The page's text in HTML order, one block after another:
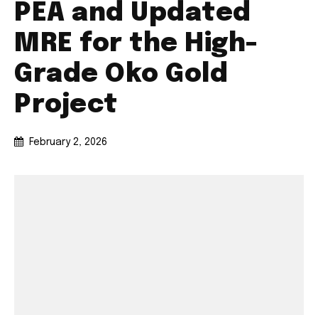
PEA and Updated
MRE for the High-
Grade Oko Gold
Project
February 2, 2026